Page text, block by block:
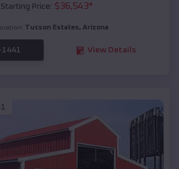
Starting Price: $36,543*
Tucson Estates, Arizona
View Details